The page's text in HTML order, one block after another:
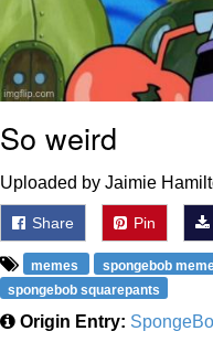
So weird
Uploaded by Jaimie
Share Pin
memes spongebob
spongebob squarepants
Origin Entry: